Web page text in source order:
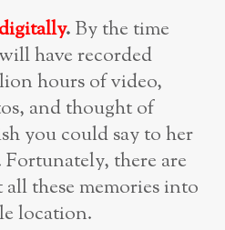
.By the time
have recorded
hours of video,
and thought of
you could say to her
Fortunately, there are
these memories into
location.